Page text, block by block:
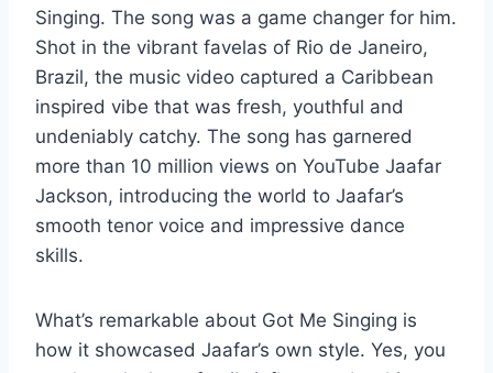
Singing. The song was a game changer for him.
Shot in the vibrant favelas of Rio de Janeiro,
Brazil, the music video captured a Caribbean
inspired vibe that was fresh, youthful and
undeniably catchy. The song has garnered
more than 10 million views on YouTube Jaafar
Jackson, introducing the world to Jaafar’s
smooth tenor voice and impressive dance
skills.
What’s remarkable about Got Me Singing is
how it showcased Jaafar’s own style. Yes, you